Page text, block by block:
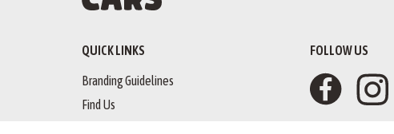
QUICK LINKS
Branding Guidelines
Find Us
FOLLOW US